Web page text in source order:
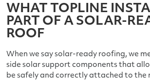
WHAT TOPLINE
PART OF A SOLAR-
ROOF
When we say solar-ready roofing, we
side solar support components that
be safely and correctly attached to the